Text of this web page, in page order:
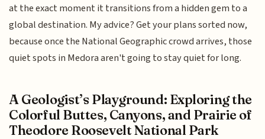
at the exact moment it transitions from a hidden gem to a
global destination. My advice? Get your plans sorted now,
because once the National Geographic crowd arrives, those
quiet spots in Medora aren't going to stay quiet for long.
A Geologist’s Playground: Exploring the
Colorful Buttes, Canyons, and Prairie of
Theodore Roosevelt National Park